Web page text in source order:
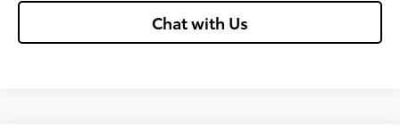
Chat with Us